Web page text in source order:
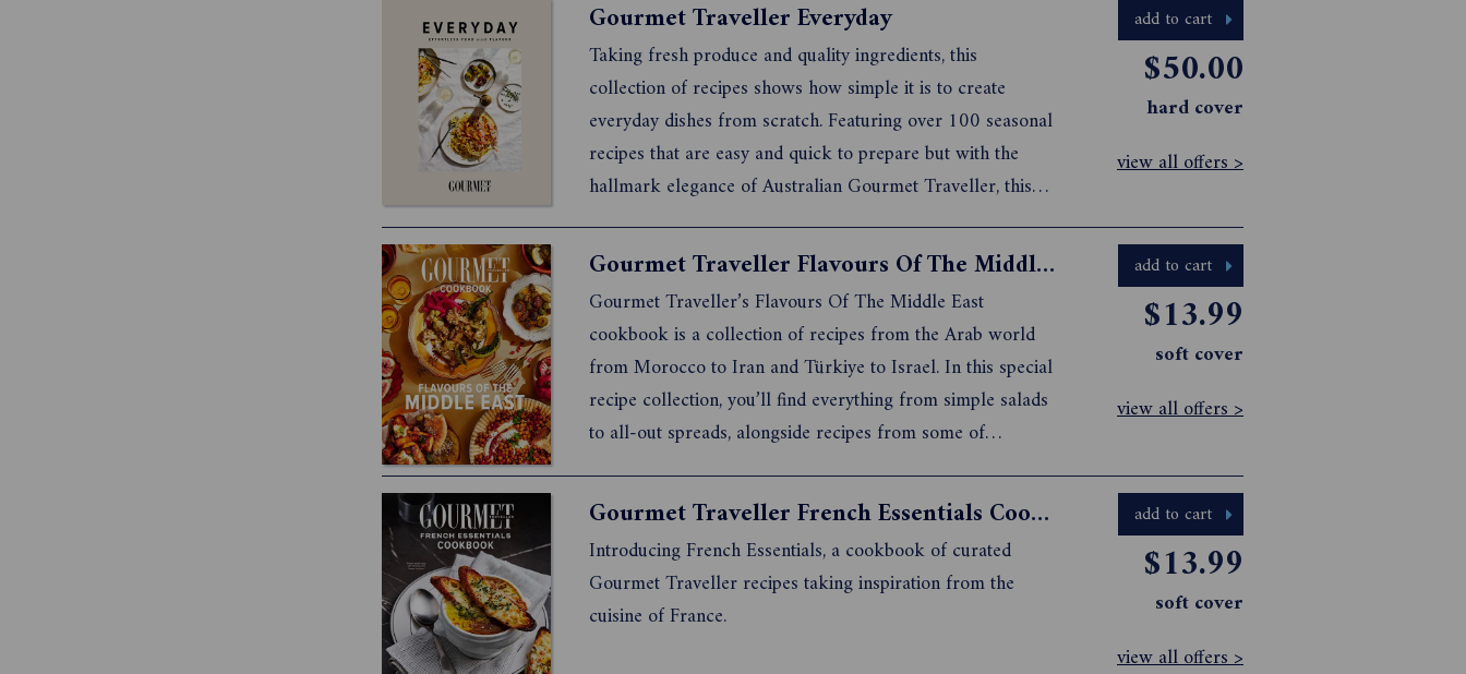
add to cart
$50.00
hard cover
view all offers >
Gourmet Traveller Everyday
Taking fresh produce and quality ingredients, this
collection of recipes shows how simple it is to create
everyday dishes from scratch. Featuring over 100 seasonal
recipes that are easy and quick to prepare but with the
hallmark elegance of Australian Gourmet Traveller, this
book will appeal to people who lead busy lives but still
want to make and enjoy delicious and stylishly presented
add to cart
$13.99
soft cover
view all offers >
Gourmet Traveller Flavours Of The Middle East
Gourmet Traveller’s Flavours Of The Middle East
cookbook is a collection of recipes from the Arab world
from Morocco to Iran and Türkiye to Israel. In this special
recipe collection, you’ll find everything from simple salads
to all-out spreads, alongside recipes from some of
enjoy the journey.
add to cart
$13.99
soft cover
view all offers >
Gourmet Traveller French Essentials Cookbook
Introducing French Essentials, a cookbook of curated
Gourmet Traveller recipes taking inspiration from the
cuisine of France.